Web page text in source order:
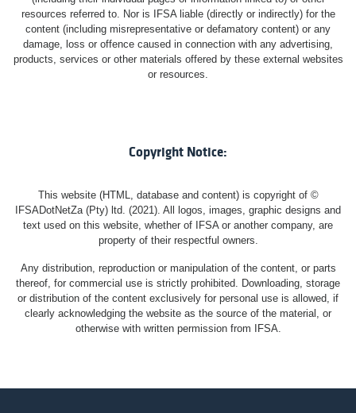
resources referred to. Nor is IFSA liable (directly or indirectly) for the
content (including misrepresentative or defamatory content) or any
damage, loss or offence caused in connection with any advertising,
products, services or other materials offered by these external websites
or resources.
Copyright Notice:
This website (HTML, database and content) is copyright of ©
IFSADotNetZa (Pty) ltd. (2021). All logos, images, graphic designs and
text used on this website, whether of IFSA or another company, are
property of their respectful owners.
Any distribution, reproduction or manipulation of the content, or parts
thereof, for commercial use is strictly prohibited. Downloading, storage
or distribution of the content exclusively for personal use is allowed, if
clearly acknowledging the website as the source of the material, or
otherwise with written permission from IFSA.